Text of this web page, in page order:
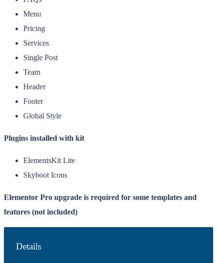
Menu
Pricing
Services
Single Post
Team
Header
Footer
Global Style
Plugins installed with kit
ElementsKit Lite
Skyboot Icons
Elementor Pro upgrade is required for some templates and
features (not included)
Details